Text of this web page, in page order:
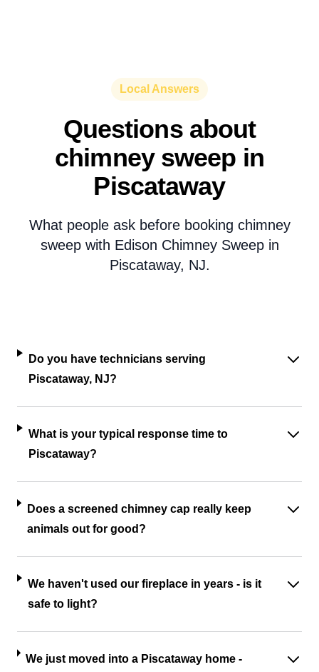
Local Answers
Questions about
chimney sweep in
Piscataway
What people ask before booking chimney
sweep with Edison Chimney Sweep in
Piscataway, NJ.
Do you have technicians serving
Piscataway, NJ?
What is your typical response time to
Piscataway?
Does a screened chimney cap really keep
animals out for good?
We haven't used our fireplace in years - is it
safe to light?
We just moved into a Piscataway home -